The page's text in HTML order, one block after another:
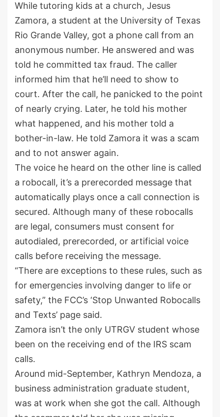
While tutoring kids at a church, Jesus
Zamora, a student at the University of Texas
Rio Grande Valley, got a phone call from an
anonymous number. He answered and was
told he committed tax fraud. The caller
informed him that he’ll need to show to
court. After the call, he panicked to the point
of nearly crying. Later, he told his mother
what happened, and his mother told a
bother-in-law. He told Zamora it was a scam
and to not answer again.
The voice he heard on the other line is called
a robocall, it’s a prerecorded message that
automatically plays once a call connection is
secured. Although many of these robocalls
are legal, consumers must consent for
autodialed, prerecorded, or artificial voice
calls before receiving the message.
“There are exceptions to these rules, such as
for emergencies involving danger to life or
safety,” the FCC’s ‘Stop Unwanted Robocalls
and Texts’ page said.
Zamora isn’t the only UTRGV student whose
been on the receiving end of the IRS scam
calls.
Around mid-September, Kathryn Mendoza, a
business administration graduate student,
was at work when she got the call. Although